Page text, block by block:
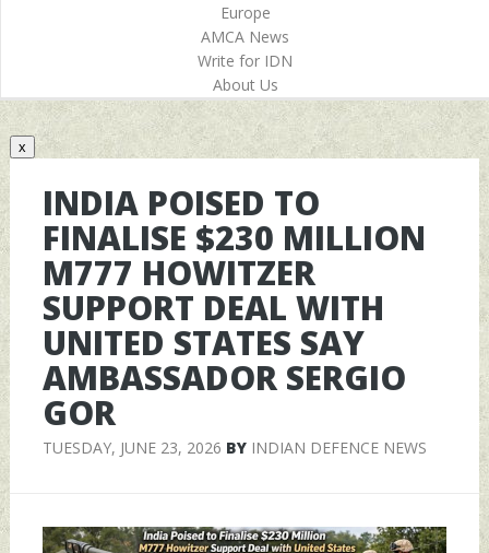
Europe
AMCA News
Write for IDN
About Us
x
INDIA POISED TO
FINALISE $230 MILLION
M777 HOWITZER
SUPPORT DEAL WITH
UNITED STATES SAY
AMBASSADOR SERGIO
GOR
TUESDAY, JUNE 23, 2026 BY INDIAN DEFENCE NEWS